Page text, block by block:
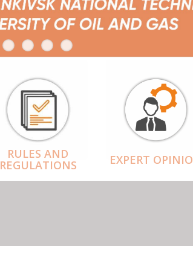
RULES AND
REGULATIONS EXPERT